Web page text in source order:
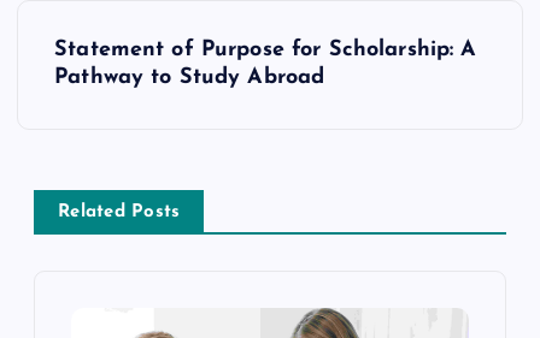
a
v
Statement of Purpose for Scholarship: A
Pathway to Study Abroad
Related Posts